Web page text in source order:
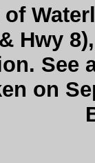
Hwy
See
on